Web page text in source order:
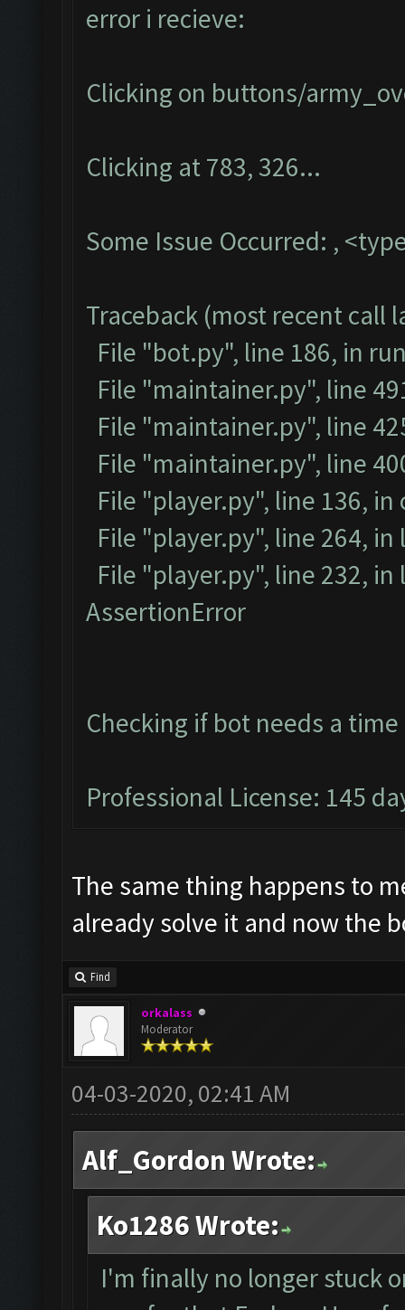
error i recieve:
Clicking on buttons/
Clicking at 783, 326...
Some Issue Occurred: ,
Traceback (most recent call
File "bot.py", line 186, in
File "maintainer.py", line
File "maintainer.py", line
File "maintainer.py", line
File "player.py", line 136, in
File "player.py", line 264, in
File "player.py", line 232,
AssertionError
Checking if bot needs a
Professional License: 145
The same thing happens to
already solve it and now the
Find
orkalass
Moderator
04-03-2020, 02:41 AM
Alf_Gordon Wrote:
Ko1286 Wrote:
I'm finally no longer stuck